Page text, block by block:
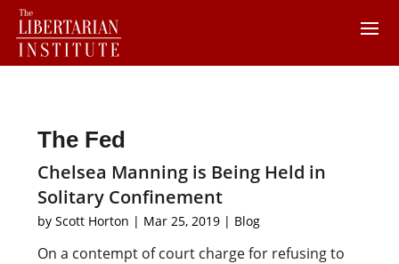
The Fed
Chelsea Manning is Being Held in
Solitary Confinement
byScott Horton | Mar 25, 2019 | Blog
On a contempt of court charge for refusing to